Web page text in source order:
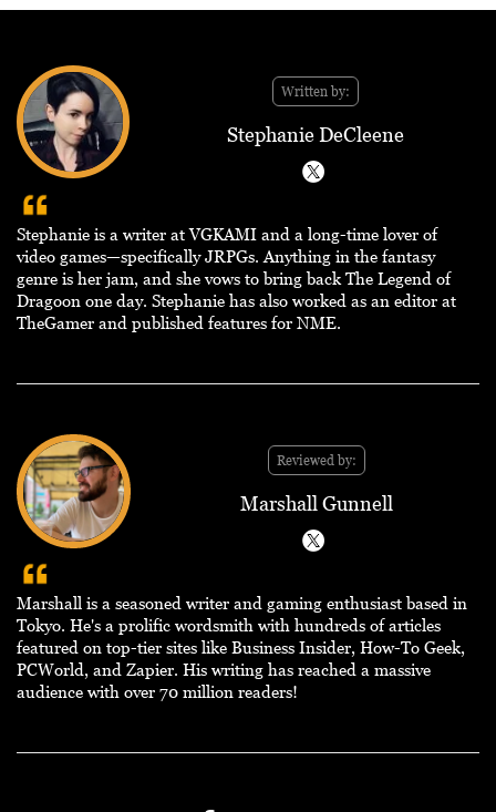
Written by:
Stephanie DeCleene
Stephanie is a writer at VGKAMI and a long-time lover of
video games—specifically JRPGs. Anything in the fantasy
genre is her jam, and she vows to bring back The Legend of
Dragoon one day. Stephanie has also worked as an editor at
TheGamer and published features for NME.
Reviewed by:
Marshall Gunnell
Marshall is a seasoned writer and gaming enthusiast based in
Tokyo. He's a prolific wordsmith with hundreds of articles
featured on top-tier sites like Business Insider, How-To Geek,
PCWorld, and Zapier. His writing has reached a massive
audience with over 70 million readers!